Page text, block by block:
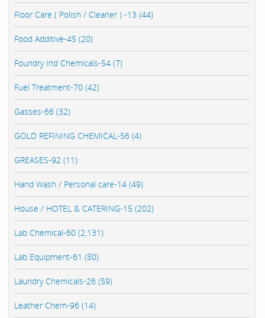
Floor Care ( Polish / Cleaner ) -13 (44)
Food Additive-45 (20)
Foundry Ind Chemicals-54 (7)
Fuel Treatment-70 (42)
Gasses-66 (32)
GOLD REFINING CHEMICAL-56 (4)
GREASES-92 (11)
Hand Wash / Personal care-14 (49)
House / HOTEL & CATERING-15 (202)
Lab Chemical-60 (2,131)
Lab Equipment-61 (80)
Laundry Chemicals-26 (59)
Leather Chem-96 (14)